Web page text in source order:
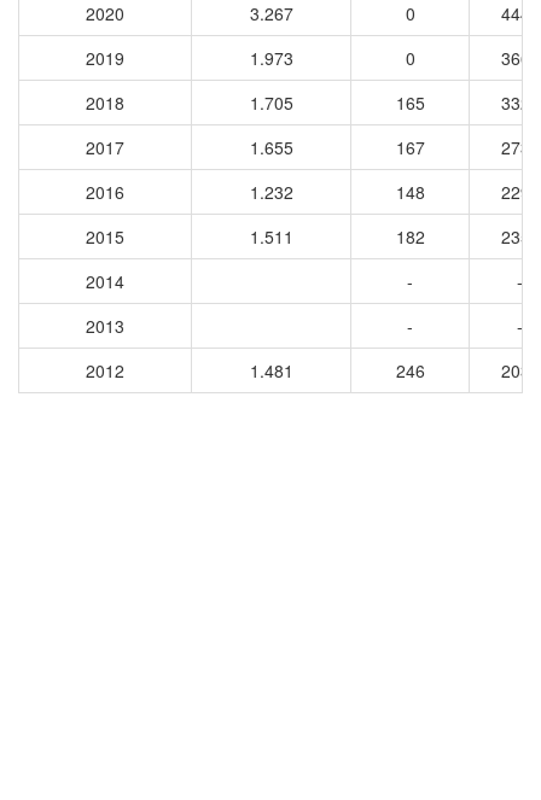
2020
3.267 0
4441
2019
1.973 0
3663
2018
1.705 165
3328
2017
1.655 167
2732
2016
1.232 148
2299
2015
1.511 182
2351
2014
-
-
2013
-
-
2012
1.481 246 2030